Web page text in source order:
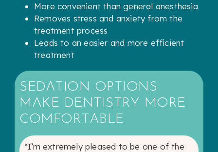
More convenient than general anesthesia
Removes stress and anxiety from the
treatment process
Leads to an easier and more efficient
treatment
SEDATION OPTIONS
MAKE DENTISTRY MORE
COMFORTABLE
“I’m extremely pleased to be one of the